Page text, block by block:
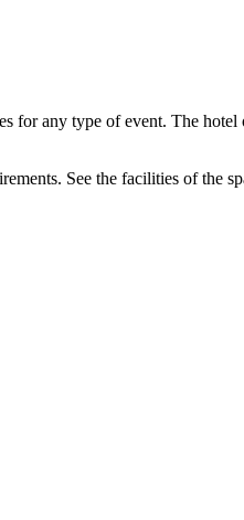
for any type of event. The
See the facilities of the